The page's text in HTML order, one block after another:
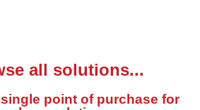
all solutions...
point of purchase for